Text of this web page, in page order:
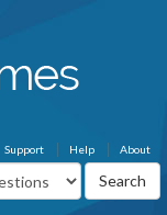
About
Help
Support